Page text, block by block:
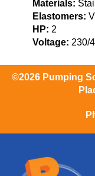
Materials:
Elastomers:
HP: 2
Voltage: 230/
©2026 Pumping